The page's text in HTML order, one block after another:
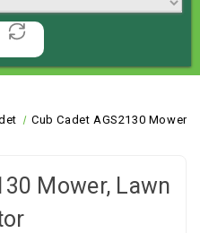
Cub Cadet AGS2130 Mower,
Mower, Lawn